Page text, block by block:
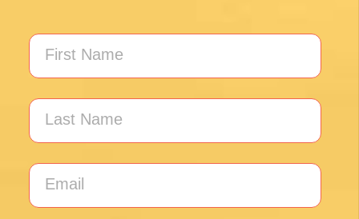
Santiago with our FREE tips!
Sign up for our weekly newsletter and be the first to
hear about new products, events and exclusive
offers.